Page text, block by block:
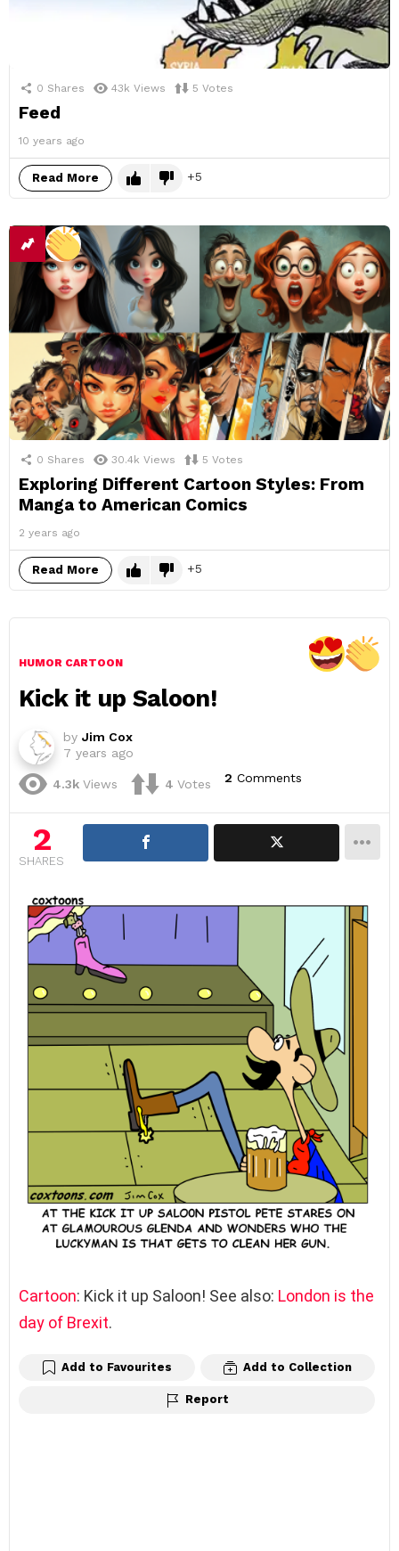
0 Shares 43k Views 5 Votes
Feed
10 years ago
Read More 5
0 Shares 30.4k Views 5 Votes
Exploring Different Cartoon Styles: From
Manga to American Comics
2 years ago
Read More 5
HUMOR CARTOON
Kick it up Saloon!
by Jim Cox
7 years ago
4.3k Views 4 Votes 2 Comments
2
SHARES
Cartoon: Kick it up Saloon! See also: London is the
day of Brexit.
Add to Favourites Add to Collection
Report